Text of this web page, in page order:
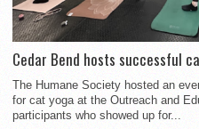
Cedar Bend hosts successful
The Humane Society hosted an
for cat yoga at the Outreach and
participants who showed up for...